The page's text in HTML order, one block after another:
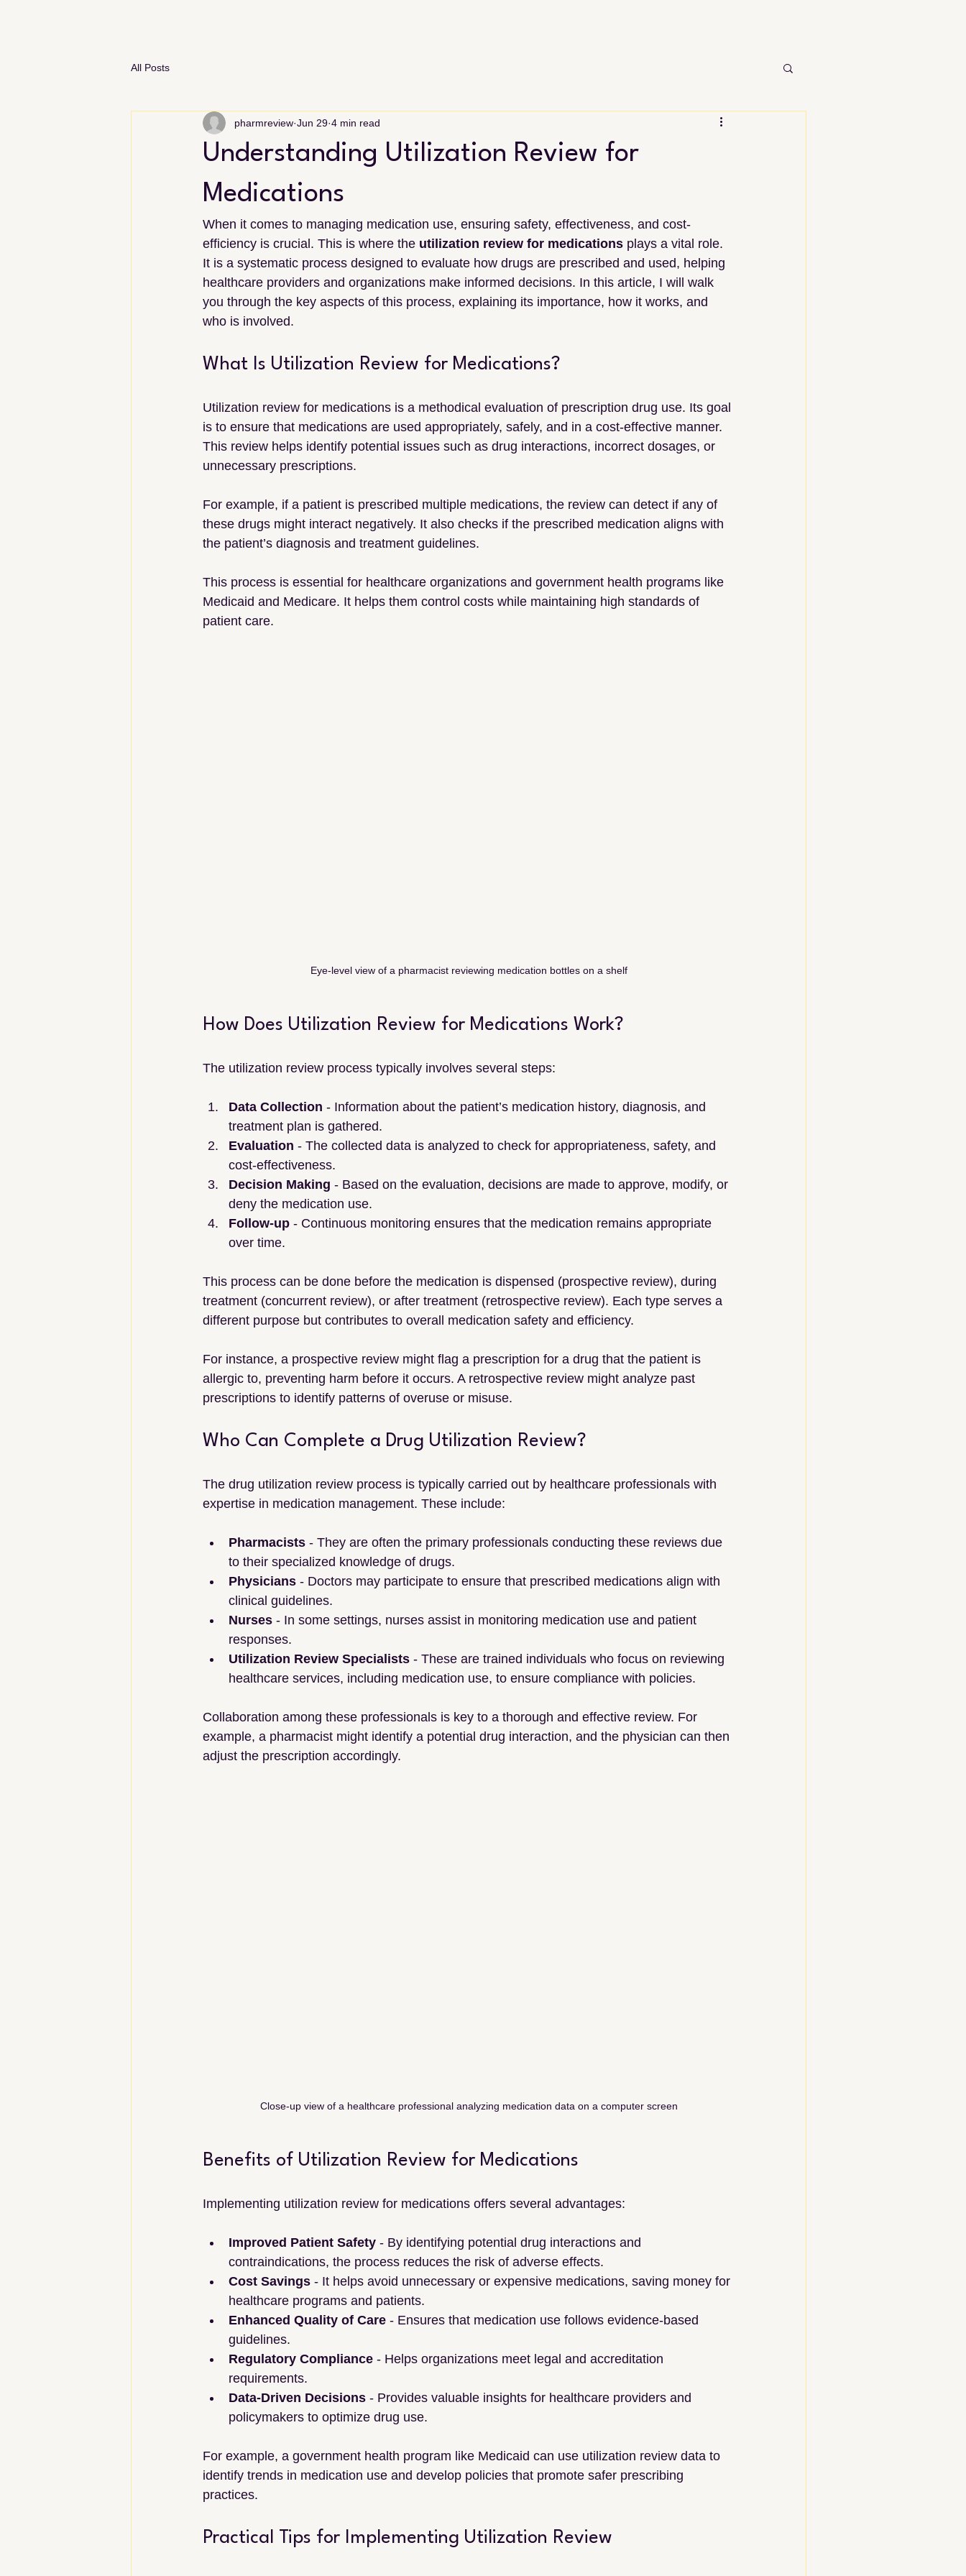
All Posts
Understanding Utilization Review for
Medications
pharmreview Jun 29 4 min read
When it comes to managing medication use, ensuring safety, effectiveness, and cost-
efficiency is crucial. This is where the utilization review for medications plays a vital role.
It is a systematic process designed to evaluate how drugs are prescribed and used, helping
healthcare providers and organizations make informed decisions. In this article, I will walk
you through the key aspects of this process, explaining its importance, how it works, and
who is involved.
What Is Utilization Review for Medications?
Utilization review for medications is a methodical evaluation of prescription drug use. Its goal
is to ensure that medications are used appropriately, safely, and in a cost-effective manner.
This review helps identify potential issues such as drug interactions, incorrect dosages, or
unnecessary prescriptions.
For example, if a patient is prescribed multiple medications, the review can detect if any of
these drugs might interact negatively. It also checks if the prescribed medication aligns with
the patient’s diagnosis and treatment guidelines.
This process is essential for healthcare organizations and government health programs like
Medicaid and Medicare. It helps them control costs while maintaining high standards of
patient care.
Eye-level view of a pharmacist reviewing medication bottles on a shelf
How Does Utilization Review for Medications Work?
The utilization review process typically involves several steps:
Data Collection - Information about the patient’s medication history, diagnosis, and
treatment plan is gathered.
Evaluation - The collected data is analyzed to check for appropriateness, safety, and
cost-effectiveness.
Decision Making - Based on the evaluation, decisions are made to approve, modify, or
deny the medication use.
Follow-up - Continuous monitoring ensures that the medication remains appropriate
over time.
This process can be done before the medication is dispensed (prospective review), during
treatment (concurrent review), or after treatment (retrospective review). Each type serves a
different purpose but contributes to overall medication safety and efficiency.
For instance, a prospective review might flag a prescription for a drug that the patient is
allergic to, preventing harm before it occurs. A retrospective review might analyze past
prescriptions to identify patterns of overuse or misuse.
Who Can Complete a Drug Utilization Review?
The drug utilization review process is typically carried out by healthcare professionals with
expertise in medication management. These include:
Pharmacists - They are often the primary professionals conducting these reviews due
to their specialized knowledge of drugs.
Physicians - Doctors may participate to ensure that prescribed medications align with
clinical guidelines.
Nurses - In some settings, nurses assist in monitoring medication use and patient
responses.
Utilization Review Specialists - These are trained individuals who focus on reviewing
healthcare services, including medication use, to ensure compliance with policies.
Collaboration among these professionals is key to a thorough and effective review. For
example, a pharmacist might identify a potential drug interaction, and the physician can then
adjust the prescription accordingly.
Close-up view of a healthcare professional analyzing medication data on a computer screen
Benefits of Utilization Review for Medications
Implementing utilization review for medications offers several advantages:
Improved Patient Safety - By identifying potential drug interactions and
contraindications, the process reduces the risk of adverse effects.
Cost Savings - It helps avoid unnecessary or expensive medications, saving money for
healthcare programs and patients.
Enhanced Quality of Care - Ensures that medication use follows evidence-based
guidelines.
Regulatory Compliance - Helps organizations meet legal and accreditation
requirements.
Data-Driven Decisions - Provides valuable insights for healthcare providers and
policymakers to optimize drug use.
For example, a government health program like Medicaid can use utilization review data to
identify trends in medication use and develop policies that promote safer prescribing
practices.
Practical Tips for Implementing Utilization Review